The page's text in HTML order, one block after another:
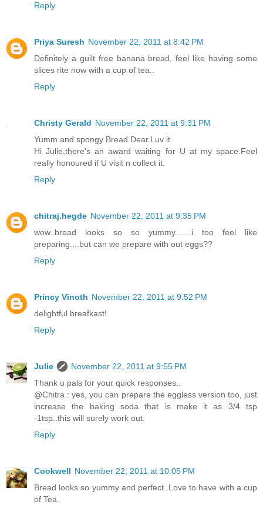
Reply
Priya Suresh November 22, 2011 at 8:42 PM
Definitely a guilt free banana bread, feel like having some
slices rite now with a cup of tea..
Reply
Christy Gerald November 22, 2011 at 9:31 PM
Yumm and spongy Bread Dear.Luv it.
Hi Julie,there's an award waiting for U at my space.Feel
really honoured if U visit n collect it.
Reply
chitraj.hegde November 22, 2011 at 9:35 PM
wow..bread looks so so yummy.......i too feel like
preparing....but can we prepare with out eggs??
Reply
Princy Vinoth November 22, 2011 at 9:52 PM
delightful breafkast!
Reply
Julie
November 22, 2011 at 9:55 PM
Thank u pals for your quick responses..
@Chitra : yes, you can prepare the eggless version too, just
increase the baking soda that is make it as 3/4 tsp
-1tsp..this will surely work out.
Reply
Cookwell November 22, 2011 at 10:05 PM
Bread looks so yummy and perfect..Love to have with a cup
of Tea.